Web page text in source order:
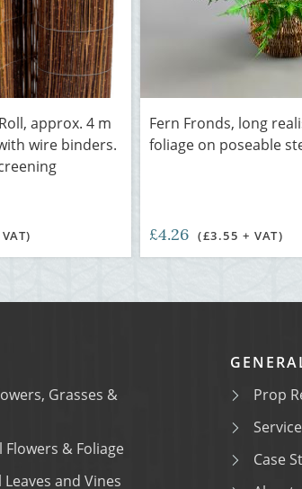
approx. 4 m
wire binders.
Fern Fronds, long
foliage on poseable
£4.26 (£3.55 + VAT)
Grasses &
& Foliage
and Vines
Prop
Case